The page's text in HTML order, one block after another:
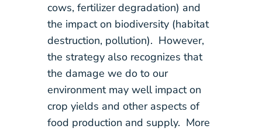
cows, fertilizer degradation) and
the impact on biodiversity (habitat
destruction, pollution). However,
the strategy also recognizes that
the damage we do to our
environment may well impact on
crop yields and other aspects of
food production and supply. More